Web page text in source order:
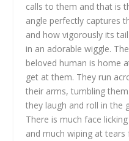
calls to them and that is
angle perfectly captures
and how vigorously its
in an adorable wiggle.
beloved human is home
get at them. They run
their arms, tumbling
they laugh and roll in the
There is much face
and much wiping at